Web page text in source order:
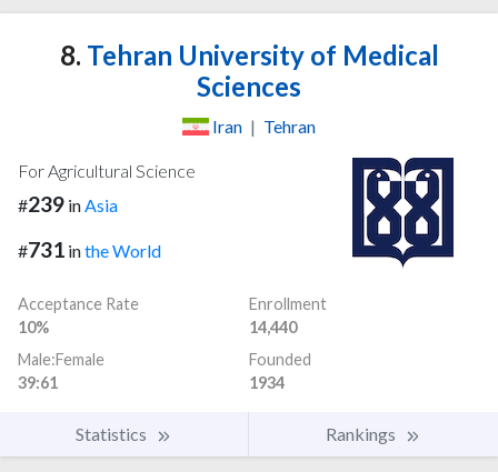
8. Tehran University of Medical
Sciences
Iran | Tehran
For Agricultural Science
#239 inAsia
#731 inthe World
Acceptance Rate
10%
Enrollment
14,440
Male:Female
39:61
Founded
1934
Statistics Rankings